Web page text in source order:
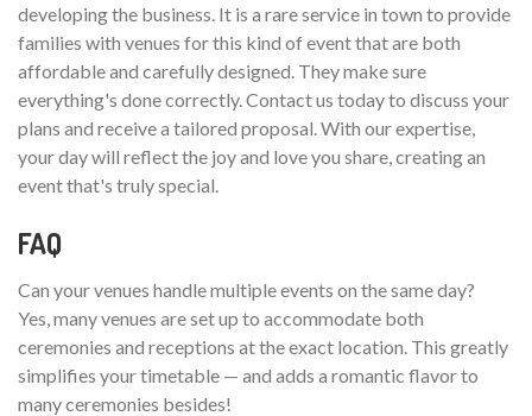
developing the business. It is a rare service in town to provide
families with venues for this kind of event that are both
affordable and carefully designed. They make sure
everything's done correctly. Contact us today to discuss your
plans and receive a tailored proposal. With our expertise,
your day will reflect the joy and love you share, creating an
event that's truly special.
FAQ
Can your venues handle multiple events on the same day?
Yes, many venues are set up to accommodate both
ceremonies and receptions at the exact location. This greatly
simplifies your timetable — and adds a romantic flavor to
many ceremonies besides!